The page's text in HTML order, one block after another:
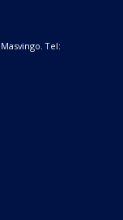
Tel: